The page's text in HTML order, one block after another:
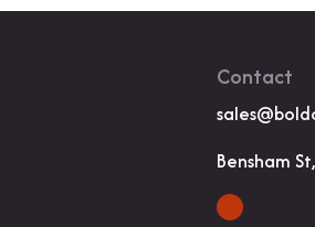
Contact
Bensham